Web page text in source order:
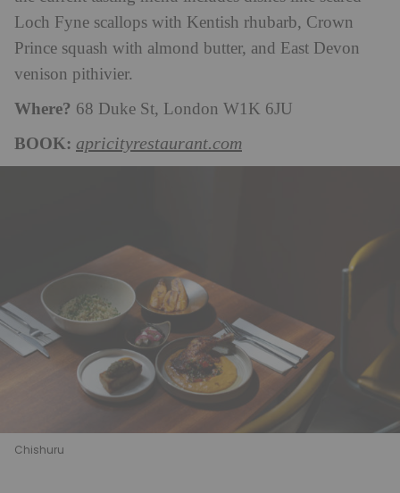
Loch Fyne scallops with Kentish rhubarb, Crown
Prince squash with almond butter, and East Devon
venison pithivier.
Where? 68 Duke St, London W1K 6JU
BOOK: apricityrestaurant.com
Chishuru